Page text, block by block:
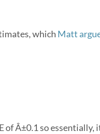
which Matt
of Â±0.1 so essentially,